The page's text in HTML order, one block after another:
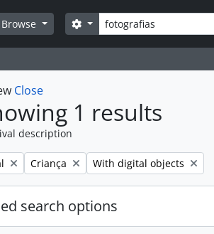
Browse Search
Search options
Close
1 results
description
Remove filter:
Criança Remove filter:
With digital objects
search options